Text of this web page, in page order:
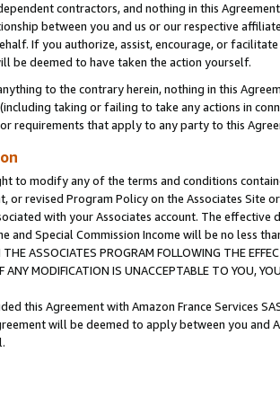
contractors, and nothing in this
between you and us or our respective
If you authorize, assist, encourage, or
be deemed to have taken the action yourself.
to the contrary herein, nothing in this
taking or failing to take any actions in
requirements that apply to any party to this
to modify any of the terms and conditions
or revised Program Policy on the Associates
with your Associates account. The
and Special Commission Income will be no less
ASSOCIATES PROGRAM FOLLOWING THE
ANY MODIFICATION IS UNACCEPTABLE TO YOU,
this Agreement with Amazon France Services
will be deemed to apply between you and